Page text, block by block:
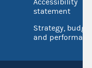
statement
Strategy, budget
and performance